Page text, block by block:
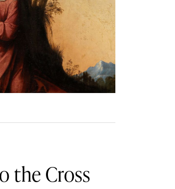
the Cross